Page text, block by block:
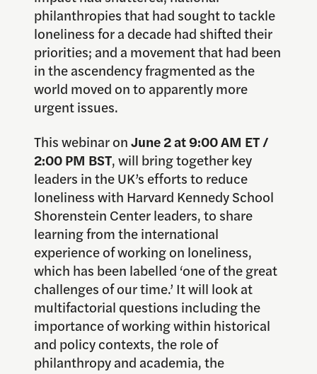
philanthropies that had sought to tackle
loneliness for a decade had shifted their
priorities; and a movement that had been
in the ascendency fragmented as the
world moved on to apparently more
urgent issues.
This webinar onJune 2 at 9:00 AM ET /
2:00 PM BST, will bring together key
leaders in the UK’s efforts to reduce
loneliness with Harvard Kennedy School
Shorenstein Center leaders, to share
learning from the international
experience of working on loneliness,
which has been labelled ‘one of the great
challenges of our time.’ It will look at
multifactorial questions including the
importance of working within historical
and policy contexts, the role of
philanthropy and academia, the